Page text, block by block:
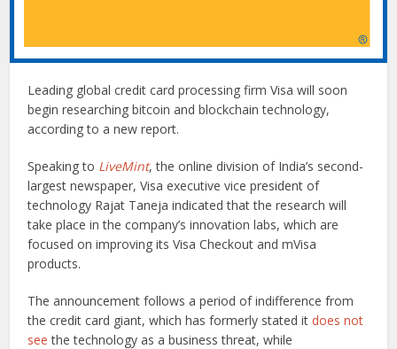
Leading global credit card processing firm Visa will soon
begin researching bitcoin and blockchain technology,
according to a new report.
Speaking to LiveMint, the online division of India’s second-
largest newspaper, Visa executive vice president of
technology Rajat Taneja indicated that the research will
take place in the company’s innovation labs, which are
focused on improving its Visa Checkout and mVisa
products.
The announcement follows a period of indifference from
the credit card giant, which has formerly stated itdoes not
see the technology as a business threat, while